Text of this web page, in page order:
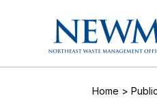
Home >